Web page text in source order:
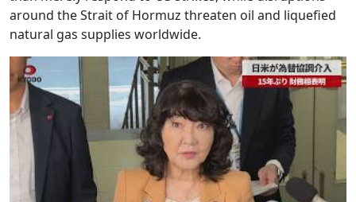
around the Strait of Hormuz threaten oil and liquefied
natural gas supplies worldwide.